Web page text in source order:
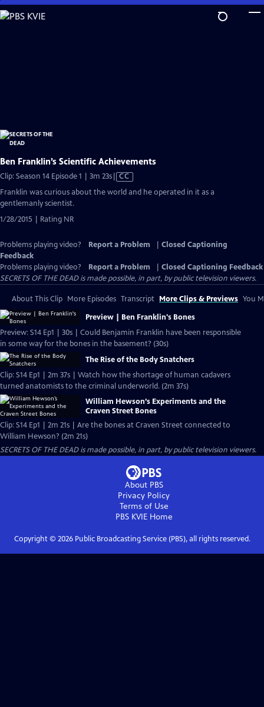
Skip
to
Ben Franklin’s Scientific Achievements
Clip: Season 14 Episode 1 | 3m 23sVideo
has
CC
Franklin was curious about the world and he operated in it as a
gentlemanly scientist.
1/28/2015 | Rating NR
Problems playing video? Report a Problem
Closed Captioning
Feedback
Problems playing video?
Report a Problem
Closed Captioning Feedback
SECRETS OF THE DEAD is made possible, in part, by public television viewers.
About This Clip More Episodes Transcript More Clips & Previews You
Preview | Ben Franklin's Bones
Preview: S14 Ep1 | 30s | Could Benjamin Franklin have been responsible
in some way for the bones in the basement? (30s)
The Rise of the Body Snatchers
Clip: S14 Ep1 | 2m 37s | Watch how the shortage of human cadavers
turned anatomists to the criminal underworld. (2m 37s)
William Hewson’s Experiments and the
Craven Street Bones
Clip: S14 Ep1 | 2m 21s | Are the bones at Craven Street connected to
William Hewson? (2m 21s)
SECRETS OF THE DEAD is made possible, in part, by public television viewers.
About PBS
Privacy Policy
Terms of Use
PBS KVIEHome
Copyright © 2026Public Broadcasting Service (PBS), all rights reserved.